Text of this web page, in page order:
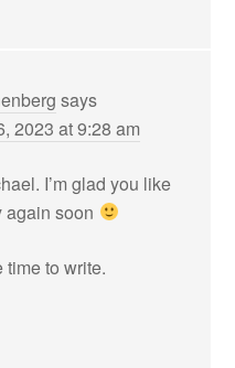
says
2023 at 9:28 am
I’m glad you like
again soon
time to write.